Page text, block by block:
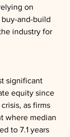
on
and-build
industry for
significant
equity since
as firms
where median
to 7.1 years